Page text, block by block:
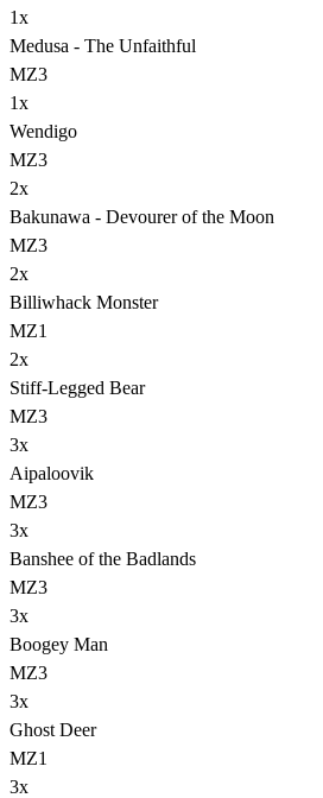
1x
Medusa - The Unfaithful
MZ3
1x
Wendigo
MZ3
2x
Bakunawa - Devourer of the Moon
MZ3
2x
Billiwhack Monster
MZ1
2x
Stiff-Legged Bear
MZ3
3x
Aipaloovik
MZ3
3x
Banshee of the Badlands
MZ3
3x
Boogey Man
MZ3
3x
Ghost Deer
MZ1
3x